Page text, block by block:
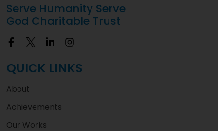
Serve Humanity Serve
God Charitable Trust
QUICK LINKS
About
Achievements
Our Works